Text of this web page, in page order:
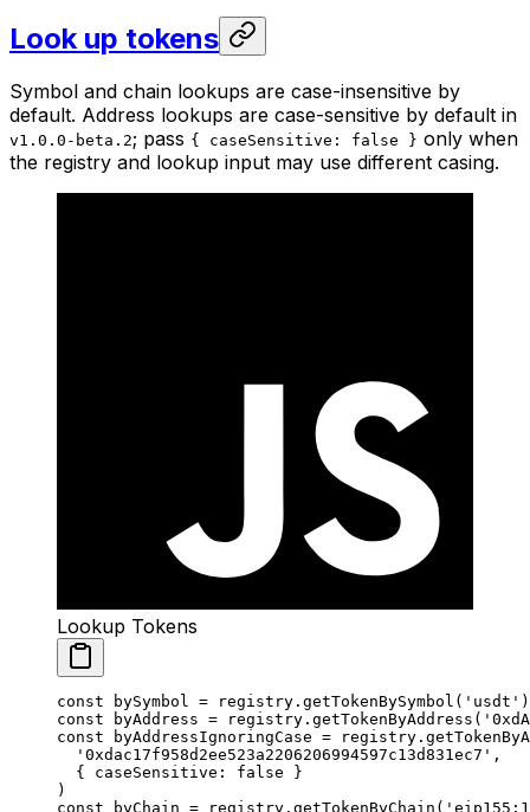
Look up tokens
Symbol and chain lookups are case-insensitive by
default. Address lookups are case-sensitive by default in
v1.0.0-beta.2; pass { caseSensitive: false } only when
the registry and lookup input may use different casing.
Lookup Tokens
const bySymbol = registry. getTokenBySymbol ( 'usdt' )
const byAddress = registry. getTokenByAddress (
const byAddressIgnoringCase = registry.
  '0xdac17f958d2ee523a2206206994597c13d831ec7'
,
  { caseSensitive:
false }
)
const byChain = registry. getTokenByChain (